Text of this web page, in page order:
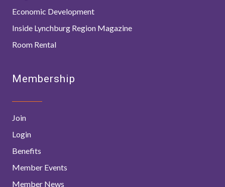
Economic Development
Inside Lynchburg Region Magazine
Room Rental
Membership
Join
Login
Benefits
Member Events
Member News